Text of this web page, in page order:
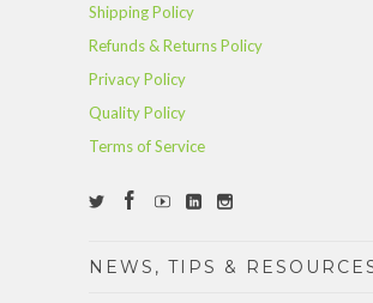
Shipping Policy
Refunds & Returns Policy
Privacy Policy
Quality Policy
Terms of Service
NEWS, TIPS &